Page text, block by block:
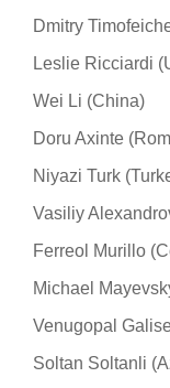
Dmitry
Leslie Ricciardi
Wei Li (China)
Doru Axinte
Niyazi Turk
Vasiliy
Ferreol Murillo
Michael
Venugopal
Soltan Soltanli